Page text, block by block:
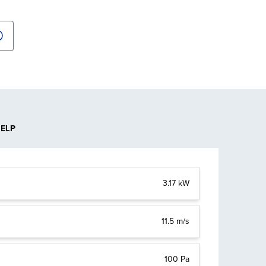
3.17 kW
11.5 m/s
100 Pa